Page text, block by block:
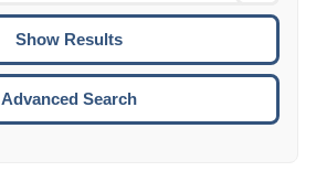
To
Advanced Search